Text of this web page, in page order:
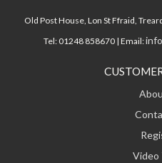
Old Post House, Lon St Ffraid,
Tel: 01248 858670 | Email:
Video